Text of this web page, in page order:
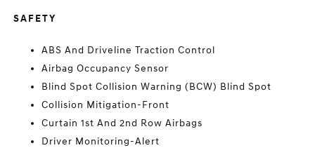
SAFETY
ABS And Driveline Traction Control
Airbag Occupancy Sensor
Blind Spot Collision Warning (BCW) Blind Spot
Collision Mitigation-Front
Curtain 1st And 2nd Row Airbags
Driver Monitoring-Alert